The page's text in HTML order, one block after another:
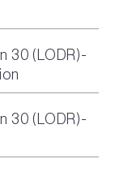
30 (LODR)-
30 (LODR)-